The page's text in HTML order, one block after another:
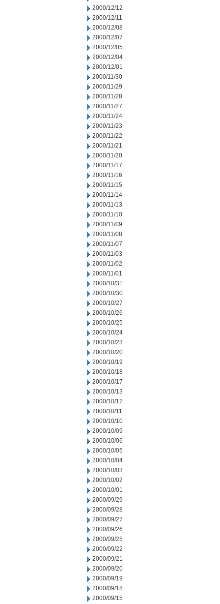
2000/12/12
2000/12/11
2000/12/08
2000/12/07
2000/12/05
2000/12/04
2000/12/01
2000/11/30
2000/11/29
2000/11/28
2000/11/27
2000/11/24
2000/11/23
2000/11/22
2000/11/21
2000/11/20
2000/11/17
2000/11/16
2000/11/15
2000/11/14
2000/11/13
2000/11/10
2000/11/09
2000/11/08
2000/11/07
2000/11/03
2000/11/02
2000/11/01
2000/10/31
2000/10/30
2000/10/27
2000/10/26
2000/10/25
2000/10/24
2000/10/23
2000/10/20
2000/10/19
2000/10/18
2000/10/17
2000/10/13
2000/10/12
2000/10/11
2000/10/10
2000/10/09
2000/10/06
2000/10/05
2000/10/04
2000/10/03
2000/10/02
2000/10/01
2000/09/29
2000/09/28
2000/09/27
2000/09/26
2000/09/25
2000/09/22
2000/09/21
2000/09/20
2000/09/19
2000/09/18
2000/09/15